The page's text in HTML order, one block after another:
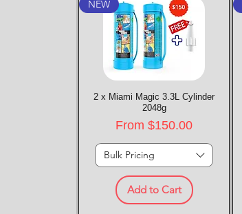
Quick View
NEW
2 x Miami Magic 3.3L Cylinder
2048g
From$150.00
Sale Price
Bulk Pricing
Add to Cart